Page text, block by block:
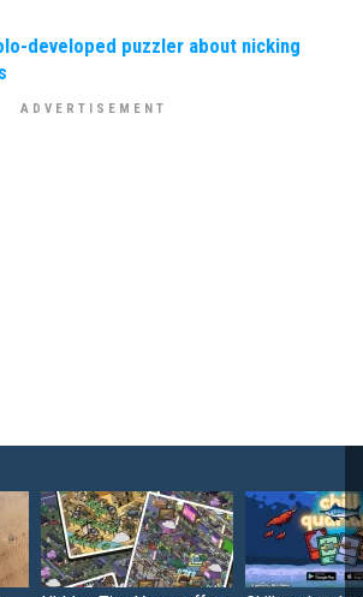
developed puzzler about nicking